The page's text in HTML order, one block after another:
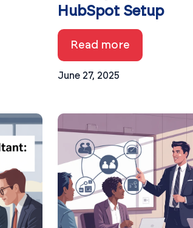
HubSpot Setup
June 27, 2025
Read more